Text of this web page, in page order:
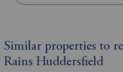
Similar properties to
Rains Huddersfield